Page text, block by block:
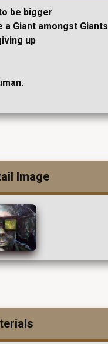
be bigger
a Giant amongst Giants
up
Image